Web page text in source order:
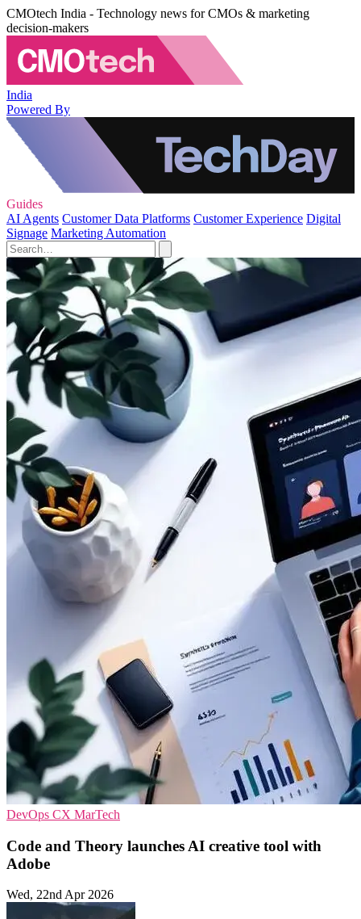
CMOtech India - Technology news for CMOs & marketing
decision-makers
India
Powered By
Guides
AI Agents Customer Data Platforms Customer Experience Digital
Signage Marketing Automation
DevOps CX MarTech
Code and Theory launches AI creative tool with
Adobe
Wed, 22nd Apr 2026